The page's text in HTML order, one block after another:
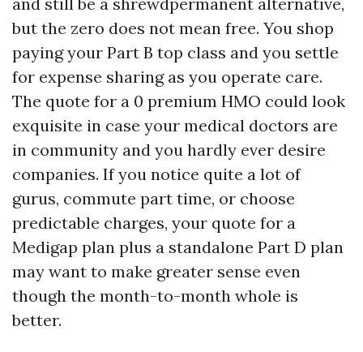
but the zero does not mean free. You shop
paying your Part B top class and you settle
for expense sharing as you operate care.
The quote for a 0 premium HMO could look
exquisite in case your medical doctors are
in community and you hardly ever desire
companies. If you notice quite a lot of
gurus, commute part time, or choose
predictable charges, your quote for a
Medigap plan plus a standalone Part D plan
may want to make greater sense even
though the month-to-month whole is
better.